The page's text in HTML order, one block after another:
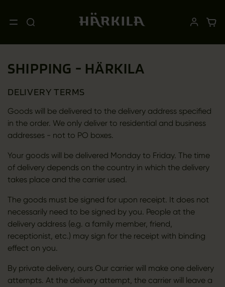
SHIPPING - HÄRKILA
DELIVERY TERMS
Goods will be delivered to the delivery address specified
in the order. We only deliver to residential and business
addresses - not to PO boxes.
Your goods will be delivered Monday to Friday. The time
of delivery depends on the country in which the delivery
takes place and the carrier used.
The goods must be signed for upon receipt. It does not
necessarily need to be signed by you. People at the
delivery address (e.g. a family member, friend,
receptionist, etc.) may sign for the receipt with binding
effect on you.
By private delivery, ours Our carrier will make one delivery
attempts. At the delivery attempt, the carrier will leave a